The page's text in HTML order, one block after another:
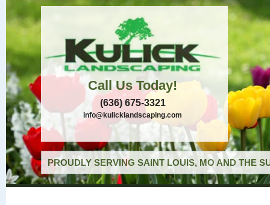
Call Us Today!
(636) 675-3321
info@kulicklandscaping.com
PROUDLY SERVING SAINT LOUIS, MO AND THE